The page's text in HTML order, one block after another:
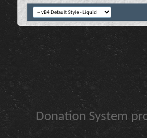
Donation System